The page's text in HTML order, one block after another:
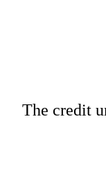
The credit